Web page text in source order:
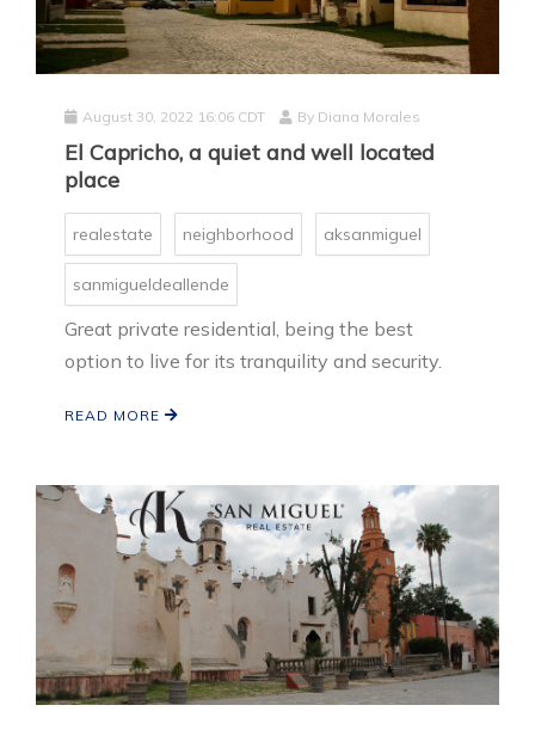
August 30, 2022 16:06 CDT By Diana Morales
El Capricho, a quiet and well located
place
realestate neighborhood aksanmiguel
sanmigueldeallende
Great private residential, being the best
option to live for its tranquility and security.
READ MORE